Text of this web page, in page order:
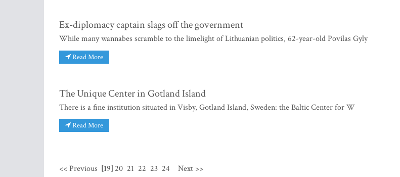
Ex-diplomacy captain slags off the government
While many wannabes scramble to the limelight of Lithuanian politics, 62-year-old Povilas Gyly
Read More
The Unique Center in Gotland Island
There is a fine institution situated in Visby, Gotland Island, Sweden: the Baltic Center for W
Read More
<< Previous [19] 20 21 22 23 24 Next >>